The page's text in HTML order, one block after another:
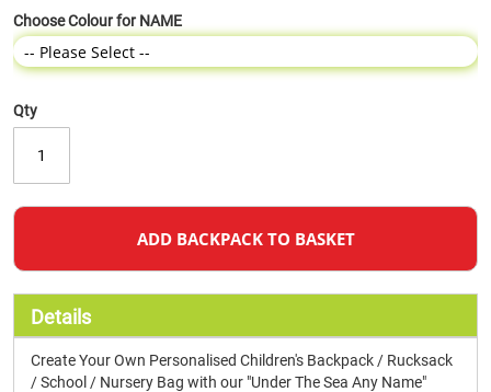
Choose Colour for NAME
Qty
ADD BACKPACK TO BASKET
Details
Create Your Own Personalised Children's Backpack / Rucksack
/ School / Nursery Bag with our "Under The Sea Any Name"